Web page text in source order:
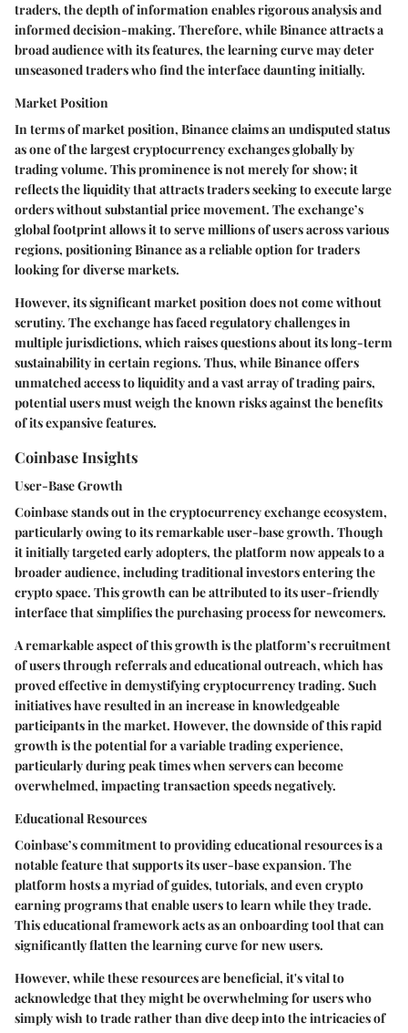
traders, the depth of information enables rigorous analysis and
informed decision-making. Therefore, while Binance attracts a
broad audience with its features, the learning curve may deter
unseasoned traders who find the interface daunting initially.
Market Position
In terms of market position, Binance claims an undisputed status
as one of the largest cryptocurrency exchanges globally by
trading volume. This prominence is not merely for show; it
reflects the liquidity that attracts traders seeking to execute large
orders without substantial price movement. The exchange’s
global footprintallows it to serve millions of users across various
regions, positioning Binance as a reliable option for traders
looking for diverse markets.
However, its significant market position does not come without
scrutiny. The exchange has faced regulatory challenges in
multiple jurisdictions, which raises questions about its long-term
sustainability in certain regions. Thus, while Binance offers
unmatched access to liquidity and a vast array of trading pairs,
potential users must weigh the known risks against the benefits
of its expansive features.
Coinbase Insights
User-Base Growth
Coinbase stands out in the cryptocurrency exchange ecosystem,
particularly owing to its remarkable user-base growth. Though
it initially targeted early adopters, the platform now appeals to a
broader audience, including traditional investors entering the
crypto space. This growth can be attributed to its user-friendly
interface that simplifies the purchasing process for newcomers.
A remarkable aspect of this growth is the platform’srecruitment
of users through referrals and educational outreach, which has
proved effective in demystifying cryptocurrency trading. Such
initiatives have resulted in an increase in knowledgeable
participants in the market. However, the downside of this rapid
growth is the potential for a variable trading experience,
particularly during peak times when servers can become
overwhelmed, impacting transaction speeds negatively.
Educational Resources
Coinbase’s commitment to providing educational resources is a
notable feature that supports its user-base expansion. The
platform hosts a myriad of guides, tutorials, and even crypto
earning programs that enable users to learn while they trade.
This educational framework acts as an onboarding tool that can
significantly flatten the learning curve for new users.
However, while these resources are beneficial, it's vital to
acknowledge that they might be overwhelming for users who
simply wish to trade rather than dive deep into the intricacies of